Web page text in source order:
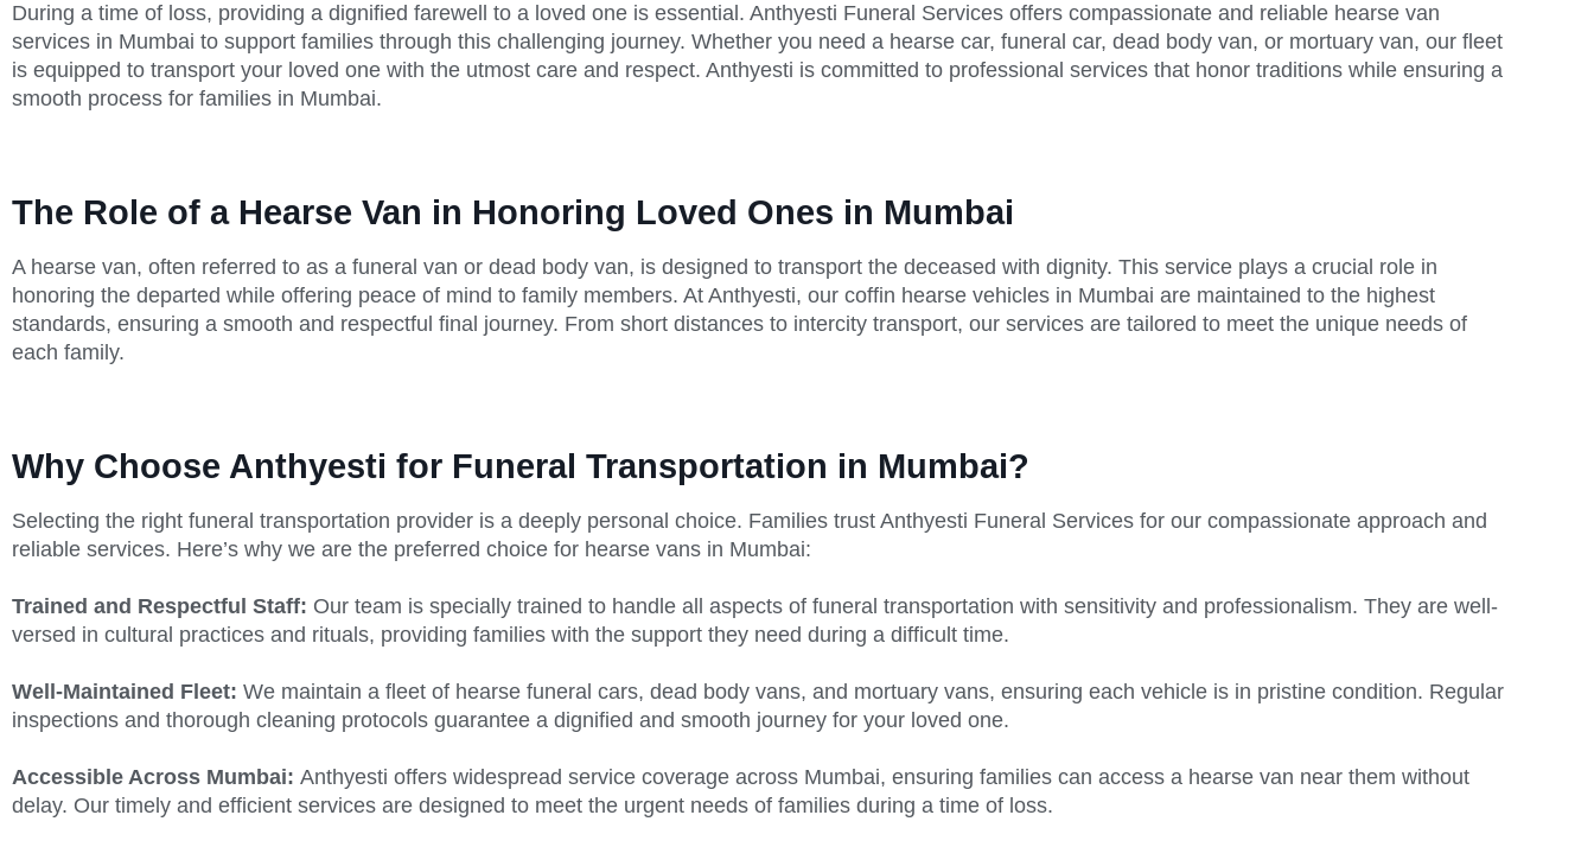
During a time of loss, providing a dignified farewell to a loved one is essential. Anthyesti Funeral Services offers compassionate and reliable hearse van
services in Mumbai to support families through this challenging journey. Whether you need a hearse car, funeral car, dead body van, or mortuary van, our fleet
is equipped to transport your loved one with the utmost care and respect. Anthyesti is committed to professional services that honor traditions while ensuring a
smooth process for families in Mumbai.
The Role of a Hearse Van in Honoring Loved Ones in Mumbai
A hearse van, often referred to as a funeral van or dead body van, is designed to transport the deceased with dignity. This service plays a crucial role in
honoring the departed while offering peace of mind to family members. At Anthyesti, our coffin hearse vehicles in Mumbai are maintained to the highest
standards, ensuring a smooth and respectful final journey. From short distances to intercity transport, our services are tailored to meet the unique needs of
each family.
Why Choose Anthyesti for Funeral Transportation in Mumbai?
Selecting the right funeral transportation provider is a deeply personal choice. Families trust Anthyesti Funeral Services for our compassionate approach and
reliable services. Here’s why we are the preferred choice for hearse vans in Mumbai:
Trained and Respectful Staff: Our team is specially trained to handle all aspects of funeral transportation with sensitivity and professionalism. They are well-
versed in cultural practices and rituals, providing families with the support they need during a difficult time.
Well-Maintained Fleet: We maintain a fleet of hearse funeral cars, dead body vans, and mortuary vans, ensuring each vehicle is in pristine condition. Regular
inspections and thorough cleaning protocols guarantee a dignified and smooth journey for your loved one.
Accessible Across Mumbai: Anthyesti offers widespread service coverage across Mumbai, ensuring families can access a hearse van near them without
delay. Our timely and efficient services are designed to meet the urgent needs of families during a time of loss.